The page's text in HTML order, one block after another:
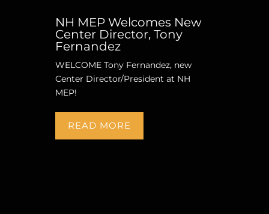
NH MEP Welcomes New
Center Director, Tony
Fernandez
WELCOME Tony Fernandez, new
Center Director/President at NH
MEP!
READ MORE